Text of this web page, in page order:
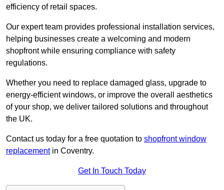
efficiency of retail spaces.
Our expert team provides professional installation services,
helping businesses create a welcoming and modern
shopfront while ensuring compliance with safety
regulations.
Whether you need to replace damaged glass, upgrade to
energy-efficient windows, or improve the overall aesthetics
of your shop, we deliver tailored solutions and throughout
the UK.
Contact us today for a free quotation to shopfront window
replacementin Coventry.
Get In Touch Today